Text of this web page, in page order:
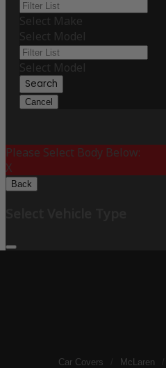
Select Make
Select Model
Select Model
Search
Cancel
Please Select Body Below:
X
Back
Car Covers McLaren